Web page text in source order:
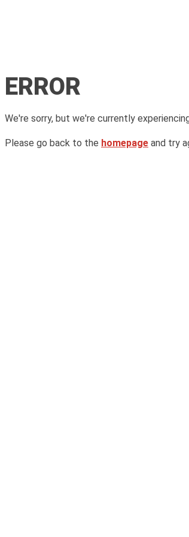
ERROR
We're sorry, but we're currently
Please go back to the homepage and try